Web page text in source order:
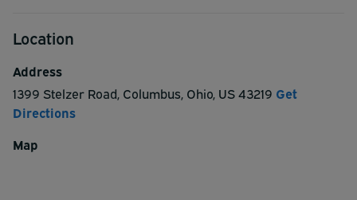
at exit.
Location
Address
1399 Stelzer Road, Columbus, Ohio, US43219 Get
Directions
Map